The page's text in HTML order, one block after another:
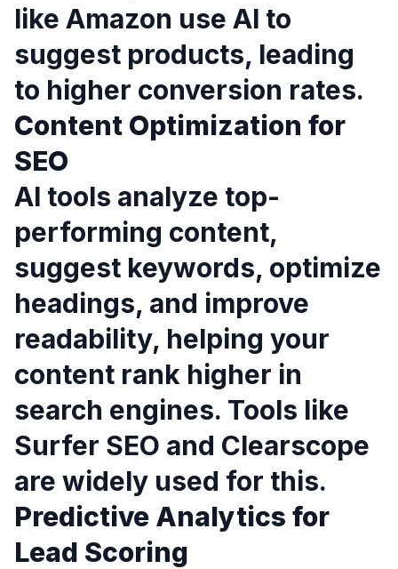
like Amazon use AI to
suggest products, leading
to higher conversion rates.
Content Optimization for
SEO
AI tools analyze top-
performing content,
suggest keywords, optimize
headings, and improve
readability, helping your
content rank higher in
search engines. Tools like
Surfer SEO and Clearscope
are widely used for this.
Predictive Analytics for
Lead Scoring